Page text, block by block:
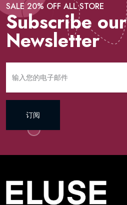
SALE 20% OFF ALL STORE
Subscribe our
Newsletter
订阅